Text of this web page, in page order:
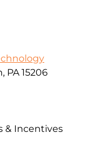
PA 15206
& Incentives